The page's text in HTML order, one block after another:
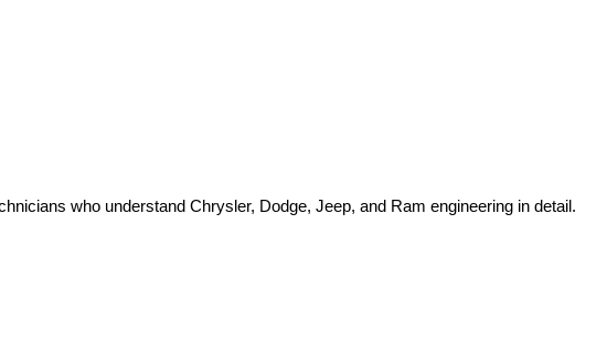
who understand Chrysler, Dodge, Jeep, and Ram engineering in detail.